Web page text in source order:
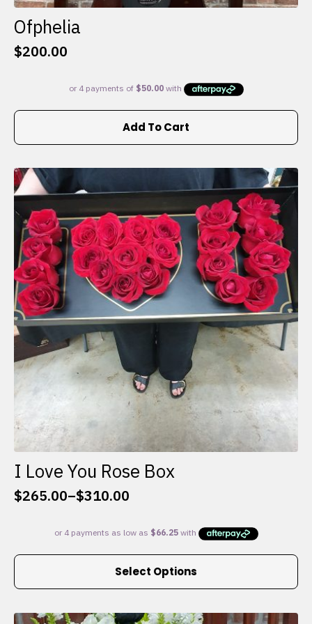
Ofphelia
$200.00
Add To Cart
I Love You Rose Box
$265.00–$310.00
Price
$265.00
through
Select Options
This
multiple